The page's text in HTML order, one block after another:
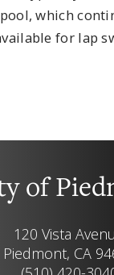
which
for lap
of
120 Vista
Piedmont, CA